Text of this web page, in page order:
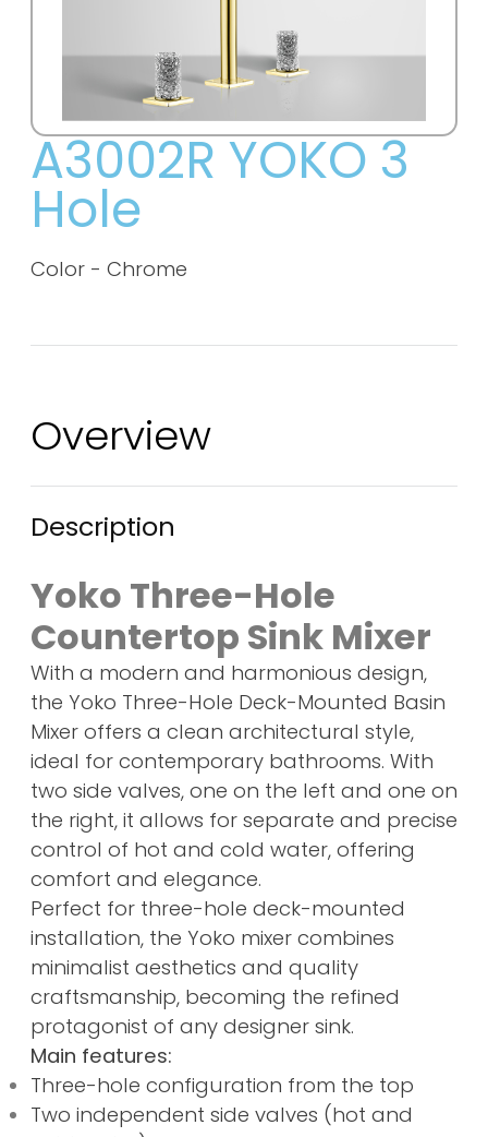
A3002R YOKO 3
Hole
Color - Chrome
Overview
Description
Yoko Three-Hole
Countertop Sink Mixer
With a modern and harmonious design,
the Yoko Three-Hole Deck-Mounted Basin
Mixer offers a clean architectural style,
ideal for contemporary bathrooms. With
two side valves, one on the left and one on
the right, it allows for separate and precise
control of hot and cold water, offering
comfort and elegance.
Perfect for three-hole deck-mounted
installation, the Yoko mixer combines
minimalist aesthetics and quality
craftsmanship, becoming the refined
protagonist of any designer sink.
Main features:
Three-hole configuration from the top
Two independent side valves (hot and